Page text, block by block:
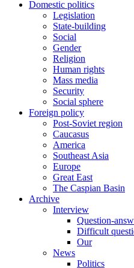
Domestic politics
Legislation
State-building
Social
Gender
Religion
Human rights
Mass media
Security
Social sphere
Foreign policy
Post-Soviet region
Caucasus
America
Southeast Asia
Europe
Great East
The Caspian Basin
Archive
Interview
Question-
Difficult
Our
News
Politics